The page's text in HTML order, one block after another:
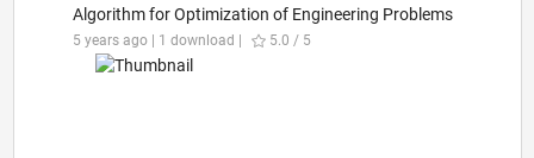
Algorithm for Optimization of Engineering Problems
5 years ago | 1 download | 5.0 / 5